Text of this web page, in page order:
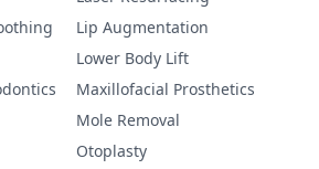
Lip Augmentation
Lower Body Lift
Maxillofacial Prosthetics
Mole Removal
Otoplasty